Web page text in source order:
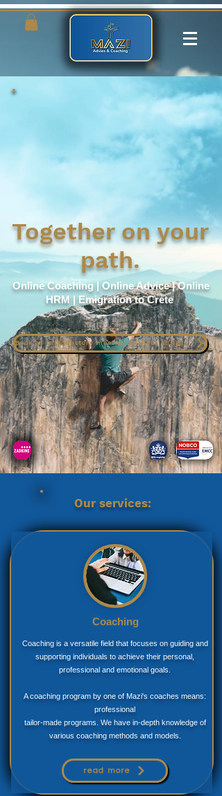
Together on your
path.
Online Coaching | Online Advice | Online
HRM | Emigration to Crete
Book an introductory meeting without obligation
Our services:
Coaching
Coaching is a versatile field that focuses on guiding and
supporting individuals to achieve their personal,
professional and emotional goals.
A coaching program by one of Mazi's coaches means:
professional
tailor-made programs. We have in-depth knowledge of
various coaching methods and models.
read more